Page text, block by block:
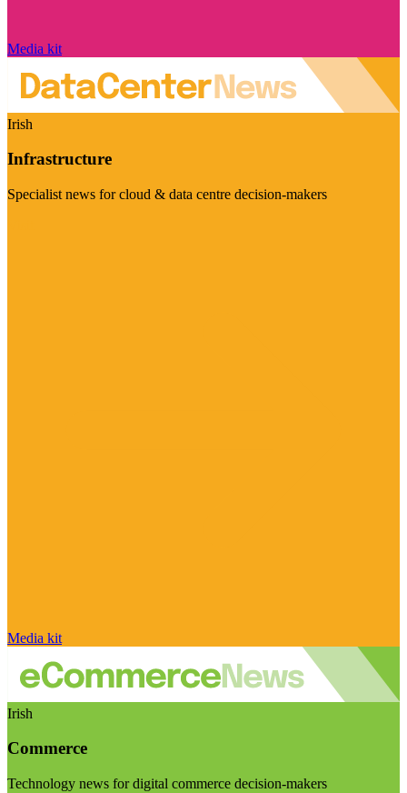
Media kit
Irish
Infrastructure
Specialist news for cloud & data centre decision-makers
Media kit
Irish
Commerce
Technology news for digital commerce decision-makers